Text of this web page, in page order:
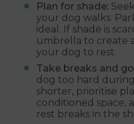
Plan for shade:
your dog walks.
ideal. If shade is
umbrella to create
your dog to rest.
Take breaks and
dog too hard
shorter, prioritise
conditioned space,
rest breaks in the